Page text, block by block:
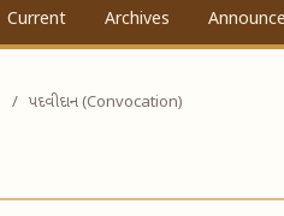
Current Archives
/ પદવીદાન (Convocation)